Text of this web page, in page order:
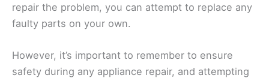
repair the problem, you can attempt to replace any
faulty parts on your own.
However, it’s important to remember to ensure
safety during any appliance repair, and attempting